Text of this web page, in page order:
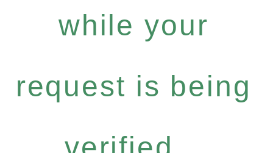
while your
request is being